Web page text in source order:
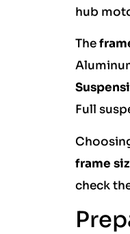
hub
The
Full
frame
check